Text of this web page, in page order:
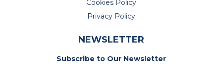
Cookies Policy
Privacy Policy
NEWSLETTER
Subscribe to Our Newsletter